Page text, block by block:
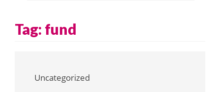
Tag: fund
Uncategorized